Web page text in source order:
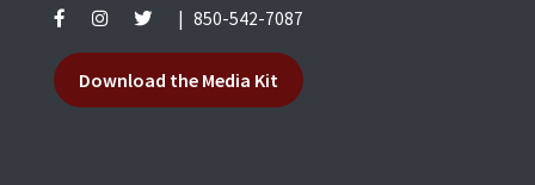
850-542-7087
Download the Media Kit